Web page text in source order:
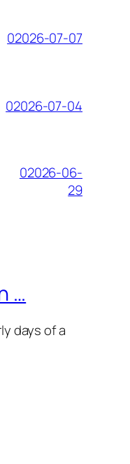
02026-07-07
02026-07-04
02026-06-
29
…
days of a